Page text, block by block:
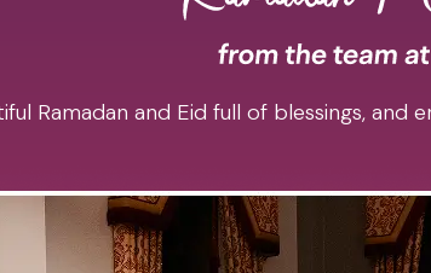
Ramadan and Eid full of blessings,